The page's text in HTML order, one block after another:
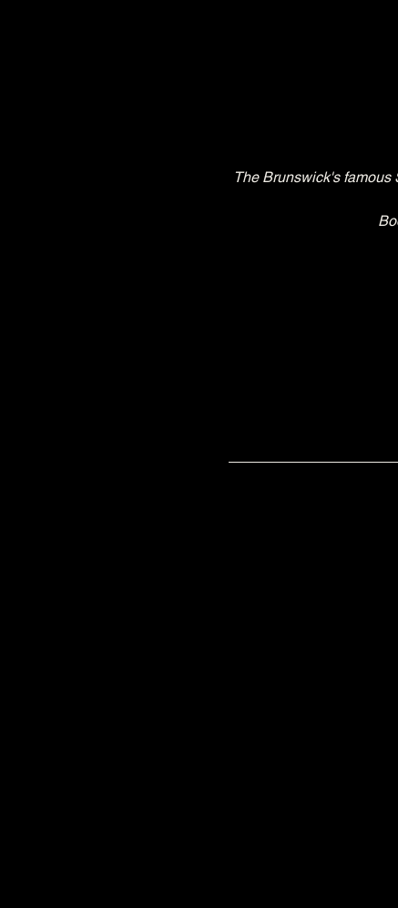
The Brunswick's famous